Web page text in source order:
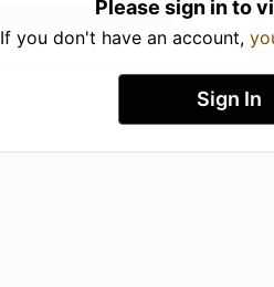
Please sign in to
If you don't have an account,
Sign In